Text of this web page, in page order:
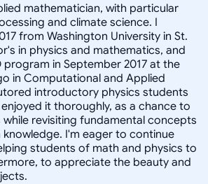
mathematician, with particular
and climate science. I
from Washington University in St.
in physics and mathematics, and
program in September 2017 at the
in Computational and Applied
introductory physics students
it thoroughly, as a chance to
revisiting fundamental concepts
I'm eager to continue
students of math and physics to
to appreciate the beauty and